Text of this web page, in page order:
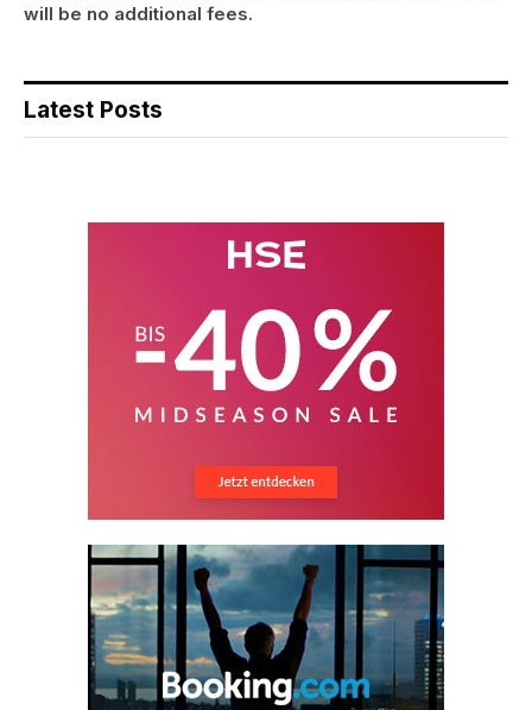
will be no additional fees.
Latest Posts